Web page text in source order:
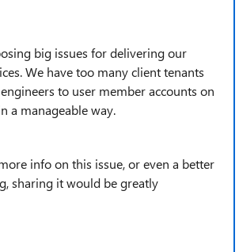
big issues for delivering our
We have too many client tenants
to user member accounts on
a manageable way.
info on this issue, or even a better
sharing it would be greatly